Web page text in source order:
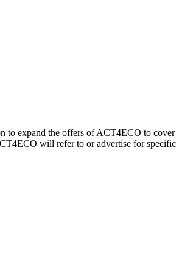
to expand the offers of ACT4ECO to cover
will refer to or advertise for specific